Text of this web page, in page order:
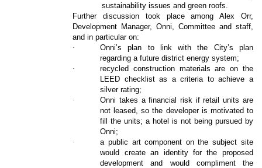
sustainability issues and green roofs.
Further discussion took place among Alex Orr,
Development Manager, Onni, Committee and staff,
and in particular on:
·
Onni’s plan to link with the City’s plan
regarding a future district energy system;
·
recycled construction materials are on the
LEED checklist as a criteria to achieve a
silver rating;
·
Onni takes a financial risk if retail units are
not leased, so the developer is motivated to
fill the units; a hotel is not being pursued by
Onni;
·
a public art component on the subject site
would create an identity for the proposed
development and would compliment the